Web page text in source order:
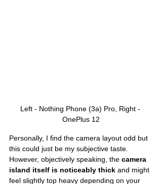
Left - Nothing Phone (3a) Pro, Right -
OnePlus 12
Personally, I find the camera layout odd but
this could just be my subjective taste.
However, objectively speaking, the camera
island itself is noticeably thick and might
feel slightly top heavy depending on your